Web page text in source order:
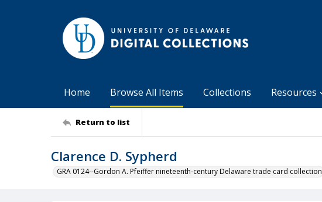
Home Browse All Items Collections Resources
Return to list
Clarence D. Sypherd
GRA 0124--Gordon A. Pfeiffer nineteenth-century Delaware trade card collection